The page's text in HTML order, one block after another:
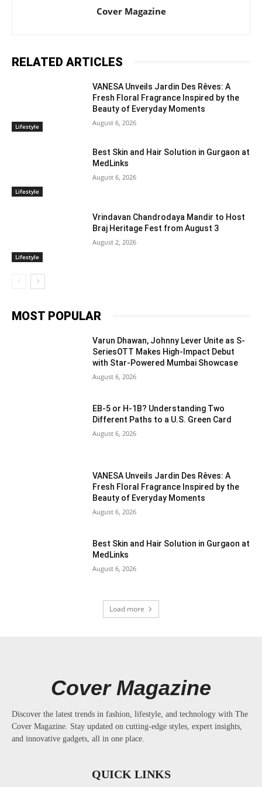
Cover Magazine
RELATED ARTICLES
Lifestyle
VANESA Unveils Jardin Des Rêves: A
Fresh Floral Fragrance Inspired by the
Beauty of Everyday Moments
August 6, 2026
Lifestyle
Best Skin and Hair Solution in Gurgaon at
MedLinks
August 6, 2026
Lifestyle
Vrindavan Chandrodaya Mandir to Host
Braj Heritage Fest from August 3
August 2, 2026
MOST POPULAR
Varun Dhawan, Johnny Lever Unite as S-
SeriesOTT Makes High-Impact Debut
with Star-Powered Mumbai Showcase
August 6, 2026
EB-5 or H-1B? Understanding Two
Different Paths to a U.S. Green Card
August 6, 2026
VANESA Unveils Jardin Des Rêves: A
Fresh Floral Fragrance Inspired by the
Beauty of Everyday Moments
August 6, 2026
Best Skin and Hair Solution in Gurgaon at
MedLinks
August 6, 2026
Load more
Cover Magazine
Discover the latest trends in fashion, lifestyle, and technology with The
Cover Magazine. Stay updated on cutting-edge styles, expert insights,
and innovative gadgets, all in one place.
QUICK LINKS